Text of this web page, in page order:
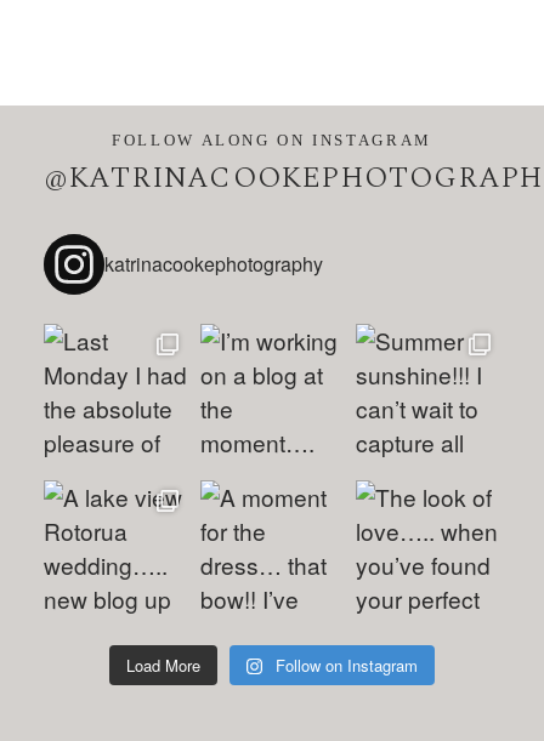
FOLLOW ALONG ON INSTAGRAM
katrinacookephotography
Load More Follow on Instagram